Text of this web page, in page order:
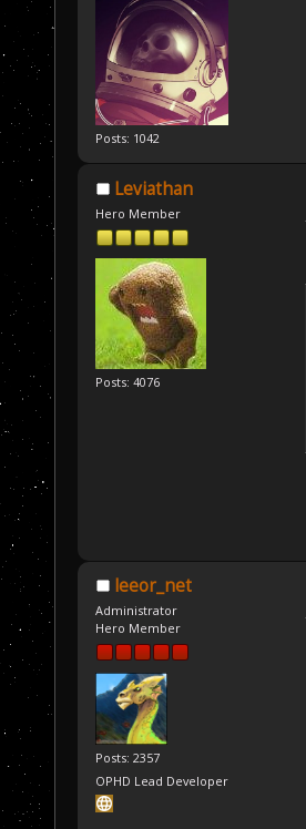
Posts: 1042
Leviathan
Hero Member
Posts: 4076
leeor_net
Administrator
Hero Member
Posts: 2357
OPHD Lead Developer